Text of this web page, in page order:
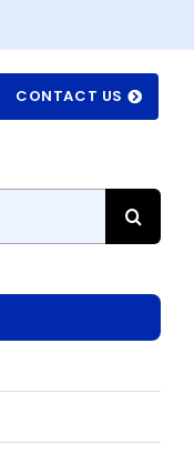
CONTACT US